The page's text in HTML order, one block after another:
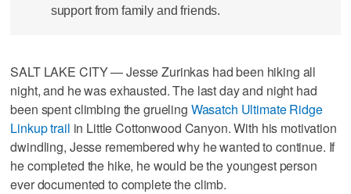
support from family and friends.
SALT LAKE CITY — Jesse Zurinkas had been hiking all
night, and he was exhausted. The last day and night had
been spent climbing the grueling Wasatch Ultimate Ridge
Linkup trail in Little Cottonwood Canyon. With his motivation
dwindling, Jesse remembered why he wanted to continue. If
he completed the hike, he would be the youngest person
ever documented to complete the climb.